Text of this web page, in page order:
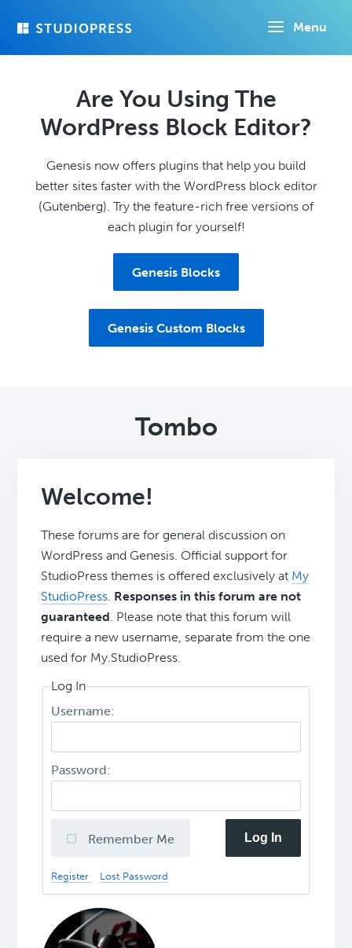
Menu
Are You Using The
WordPress Block Editor?
Genesis now offers plugins that help you build
better sites faster with the WordPress block editor
(Gutenberg). Try the feature-rich free versions of
each plugin for yourself!
Genesis Blocks
Genesis Custom Blocks
Tombo
Welcome!
These forums are for general discussion on
WordPress and Genesis. Official support for
StudioPress themes is offered exclusively at My
StudioPress. Responses in this forum are not
guaranteed. Please note that this forum will
require a new username, separate from the one
used for My.StudioPress.
Log In
Username:
Password:
Remember Me Log In
Register Lost Password